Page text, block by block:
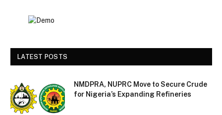
LATEST POSTS
NMDPRA, NUPRC Move to Secure Crude
for Nigeria’s Expanding Refineries